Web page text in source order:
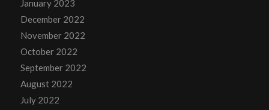
January 2023
December 2022
November 2022
October 2022
September 2022
August 2022
July 2022